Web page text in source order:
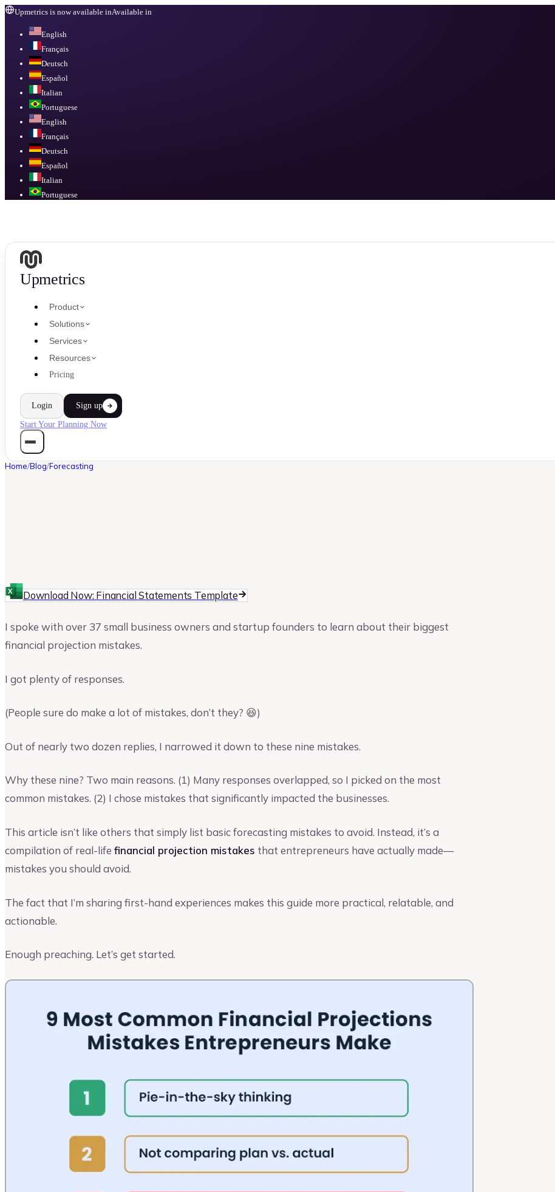
Upmetrics is now available inAvailable in
English
Français
Deutsch
Español
Italian
Portuguese
English
Français
Deutsch
Español
Italian
Portuguese
Upmetrics
Product
Solutions
Services
Resources
Pricing
Login Sign up
Start Your Planning Now
Home/Blog/Forecasting
Download Now: Financial Statements Template
I spoke with over 37 small business owners and startup founders to learn about their biggest
financial projection mistakes.
I got plenty of responses.
(People sure do make a lot of mistakes, don’t they? 😆)
Out of nearly two dozen replies, I narrowed it down to these nine mistakes.
Why these nine? Two main reasons. (1) Many responses overlapped, so I picked on the most
common mistakes. (2) I chose mistakes that significantly impacted the businesses.
This article isn’t like others that simply list basic forecasting mistakes to avoid. Instead, it’s a
compilation of real-life financial projection mistakes that entrepreneurs have actually made—
mistakes you should avoid.
The fact that I’m sharing first-hand experiences makes this guide more practical, relatable, and
actionable.
Enough preaching. Let’s get started.